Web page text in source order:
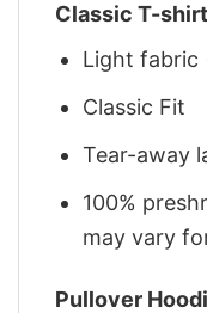
Classic T-
Light fabric
Classic Fit
Tear-away
100%
may vary
Pullover